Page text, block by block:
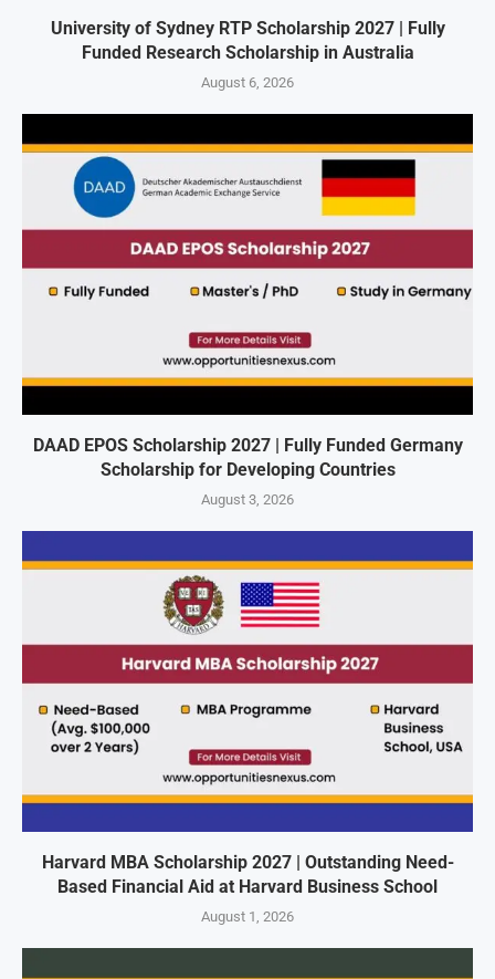
University of Sydney RTP Scholarship 2027 | Fully
Funded Research Scholarship in Australia
August 6, 2026
DAAD EPOS Scholarship 2027 | Fully Funded Germany
Scholarship for Developing Countries
August 3, 2026
Harvard MBA Scholarship 2027 | Outstanding Need-
Based Financial Aid at Harvard Business School
August 1, 2026